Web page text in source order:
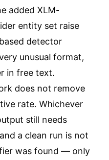
added XLM-
entity set raise
detector
unusual format,
in free text.
does not remove
rate. Whichever
still needs
a clean run is not
was found — only